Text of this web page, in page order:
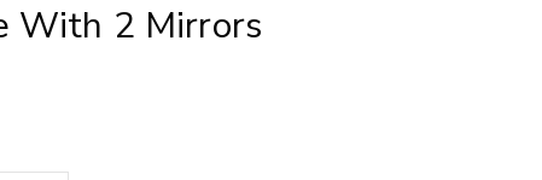
With 2 Mirrors